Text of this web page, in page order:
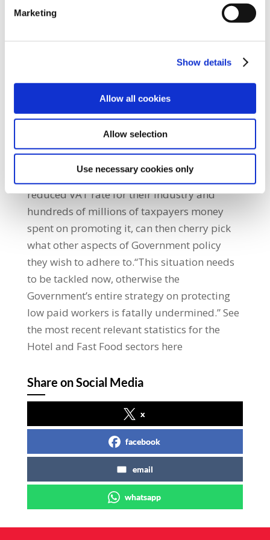
Marketing
Show details
Allow all cookies
Allow selection
Use necessary cookies only
be allowed to subvert government policy any
take positive steps to ensure that its policy
commitments to workers are delivered upon.
of the JLC system, SIPTU believes that in light
of the Irish Hotel Federation’s attempt to
subvert Government policy a way must be
employers who are benefitting from a
reduced VAT rate for their industry and
hundreds of millions of taxpayers money
spent on promoting it, can then cherry pick
what other aspects of Government policy
they wish to adhere to.“This situation needs
to be tackled now, otherwise the
Government’s entire strategy on protecting
low paid workers is fatally undermined.” See
the most recent relevant statistics for the
Hotel and Fast Food sectors here
Share on Social Media
x
facebook
email
whatsapp